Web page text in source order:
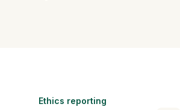
Ethics reporting